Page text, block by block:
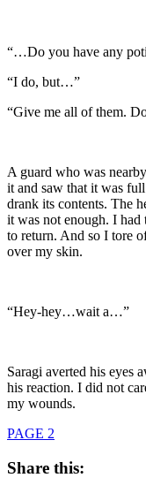
“…Do you have any
“I do, but…”
“Give me all of them.
A guard who was
it and saw that it was
drank its contents. The
it was not enough. I
to return. And so I tore
over my skin.
“Hey-hey…wait a…”
Saragi averted his eyes
his reaction. I did not
my wounds.
PAGE 2
Share this: